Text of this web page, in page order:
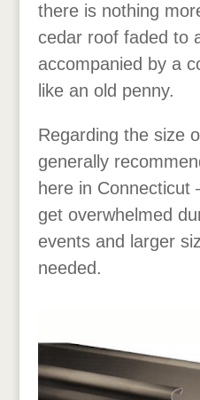
there is nothing
cedar roof faded to
accompanied by a
like an old penny.
Regarding the size
generally
here in Connecticut
get overwhelmed
events and larger
needed.